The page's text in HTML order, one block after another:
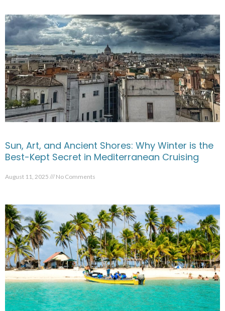
Sun, Art, and Ancient Shores: Why Winter is the
Best-Kept Secret in Mediterranean Cruising
August 11, 2025 No Comments